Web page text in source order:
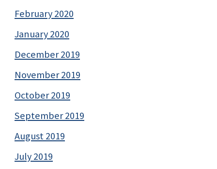
February 2020
January 2020
December 2019
November 2019
October 2019
September 2019
August 2019
July 2019